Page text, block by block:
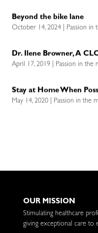
Beyond the bike lane
October 14, 2024 | Passion in
Dr. Ilene Browner, A
April 17, 2019 | Passion in the
Stay at Home When
May 14, 2020 | Passion in the
OUR MISSION
Stimulating healthcare
giving exceptional care to